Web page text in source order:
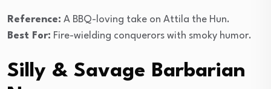
Reference: A BBQ-loving take on Attila the Hun.
Best For: Fire-wielding conquerors with smoky humor.
Silly & Savage Barbarian